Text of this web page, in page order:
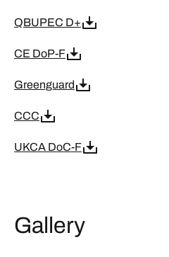
QBUPEC D+
CE DoP-F
Greenguard
CCC
UKCA DoC-F
Gallery